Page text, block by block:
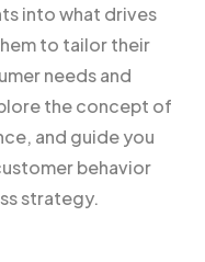
into what drives
to tailor their
needs and
the concept of
and guide you
behavior
strategy.